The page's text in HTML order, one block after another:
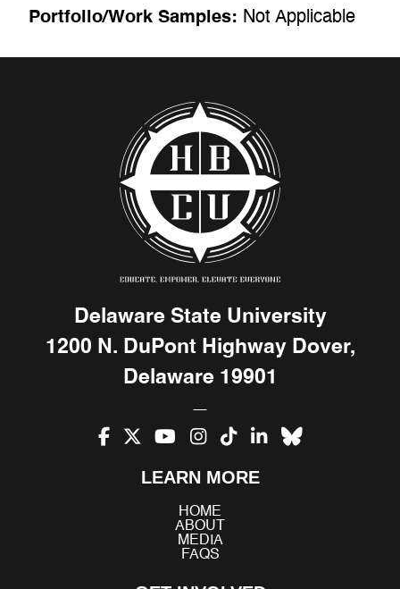
Portfolio/Work Samples: Not Applicable
Delaware State University
1200 N. DuPont Highway Dover,
Delaware 19901
(Twitter)
LEARN MORE
HOME
ABOUT
MEDIA
FAQS